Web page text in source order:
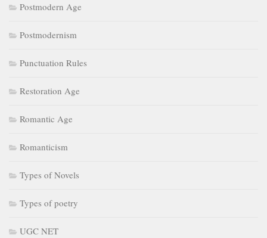
Postmodern Age
Postmodernism
Punctuation Rules
Restoration Age
Romantic Age
Romanticism
Types of Novels
Types of poetry
UGC NET